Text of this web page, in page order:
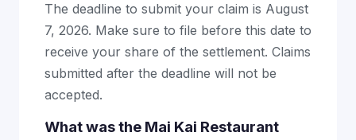
The deadline to submit your claim is August
7, 2026. Make sure to file before this date to
receive your share of the settlement. Claims
submitted after the deadline will not be
accepted.
What was the Mai Kai Restaurant